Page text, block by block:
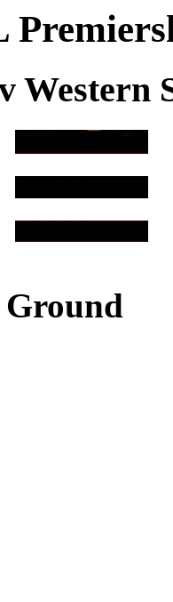
Western
Ground